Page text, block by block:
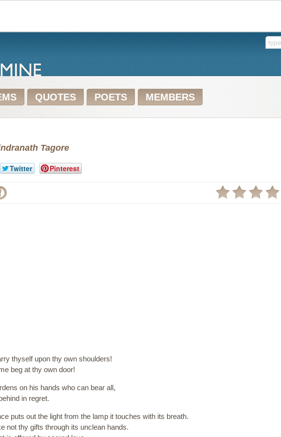
QUOTES POETS MEMBERS
Tagore
Twitter Pinterest
thyself upon thy own shoulders!
beg at thy own door!
on his hands who can bear all,
in regret.
puts out the light from the lamp it touches with its breath.
not thy gifts through its unclean hands.